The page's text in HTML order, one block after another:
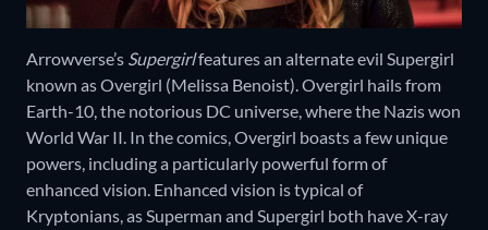
Arrowverse’s Supergirlfeatures an alternate evil Supergirl
known as Overgirl (Melissa Benoist). Overgirl hails from
Earth-10, the notorious DC universe, where the Nazis won
World War II. In the comics, Overgirl boasts a few unique
powers, including a particularly powerful form of
enhanced vision. Enhanced vision is typical of
Kryptonians, as Superman and Supergirl both have X-ray